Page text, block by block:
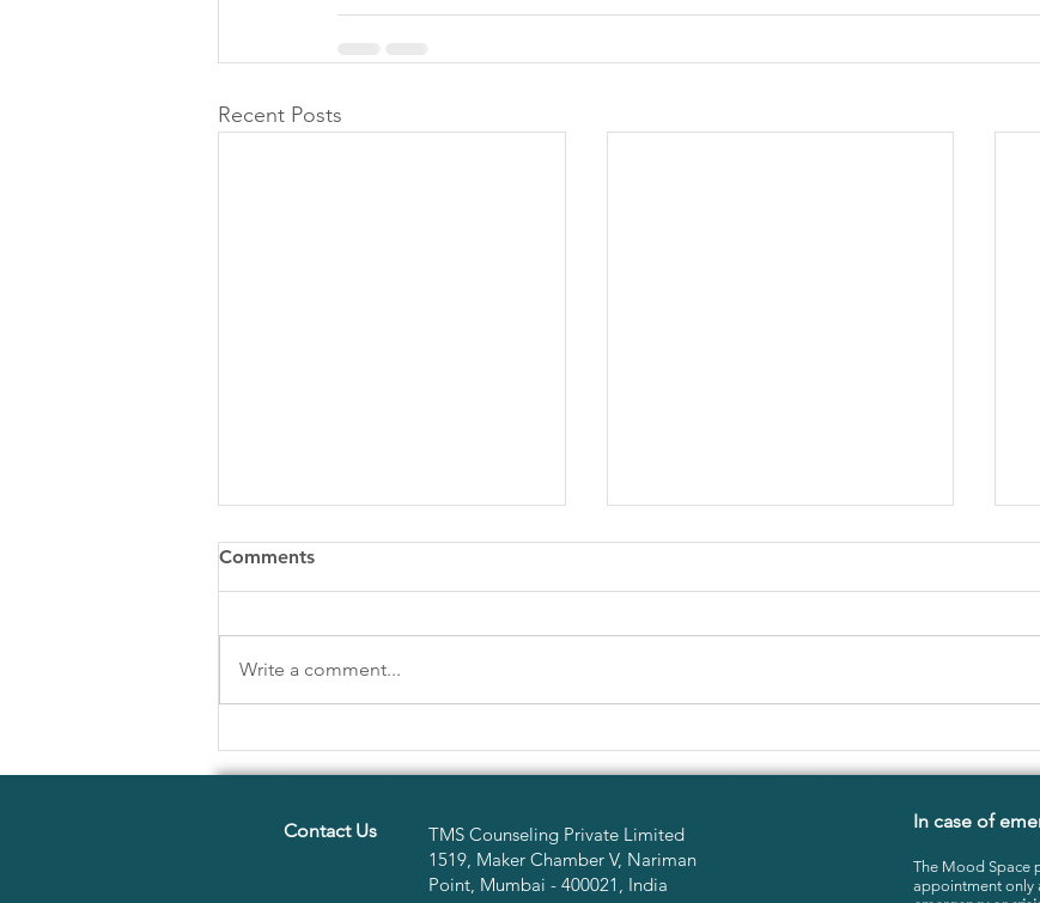
Recent Posts
Decision Making
Team Building
Comments
Write a comment...
Contact Us
TMS Counseling Private Limited
1519, Maker Chamber V, Nariman
Point, Mumbai - 400021, India
In case of
The Mood Space
appointment only